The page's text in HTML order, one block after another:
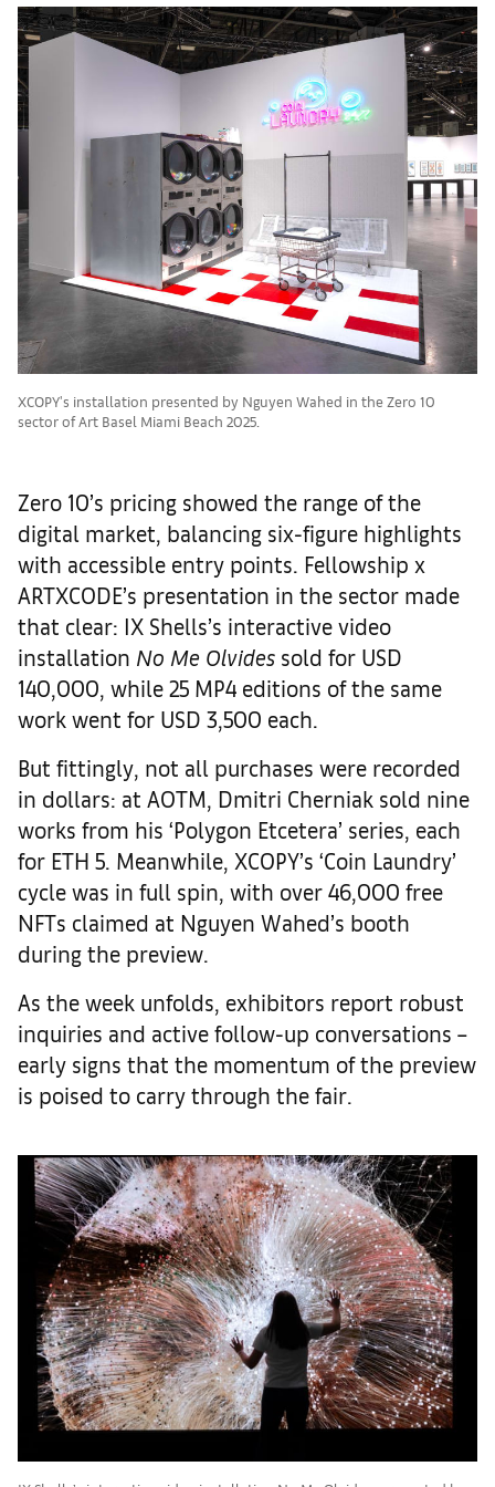
XCOPY's installation presented by Nguyen Wahed in the Zero 10
sector of Art Basel Miami Beach 2025.
Zero 10’s pricing showed the range of the
digital market, balancing six-figure highlights
with accessible entry points. Fellowship x
ARTXCODE’s presentation in the sector made
that clear: IX Shells’s interactive video
installation No Me Olvides sold for USD
140,000, while 25 MP4 editions of the same
work went for USD 3,500 each.
But fittingly, not all purchases were recorded
in dollars: at AOTM, Dmitri Cherniak sold nine
works from his ‘Polygon Etcetera’ series, each
for ETH 5. Meanwhile, XCOPY’s ‘Coin Laundry’
cycle was in full spin, with over 46,000 free
NFTs claimed at Nguyen Wahed’s booth
during the preview.
As the week unfolds, exhibitors report robust
inquiries and active follow-up conversations –
early signs that the momentum of the preview
is poised to carry through the fair.